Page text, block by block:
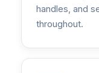
handles, and
throughout.